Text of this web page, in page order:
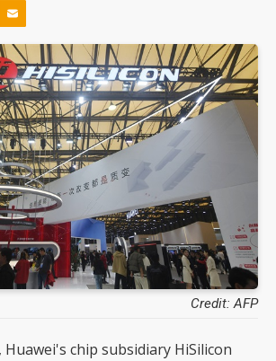
Credit: AFP
Huawei's chip subsidiary HiSilicon